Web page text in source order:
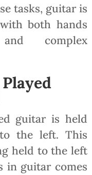
tasks, guitar is
both hands
complex
guitar is held
the left. This
held to the left
in guitar comes